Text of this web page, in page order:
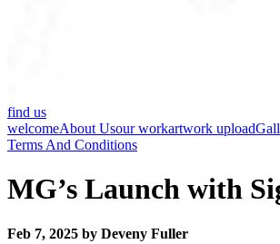
find us
welcomeAbout Usour workartwork upload
Terms And Conditions
MG’s Launch with
Feb 7, 2025 by Deveny Fuller